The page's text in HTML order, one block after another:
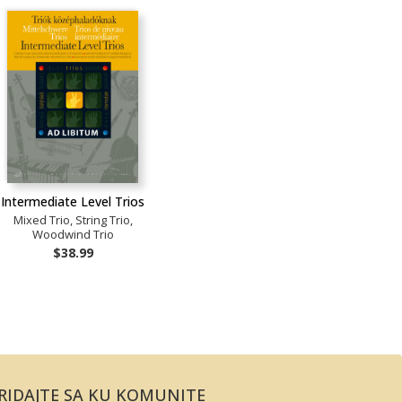
Intermediate Level Trios
Mixed Trio, String Trio,
Woodwind Trio
$38.99
SA KU KOMUNITE